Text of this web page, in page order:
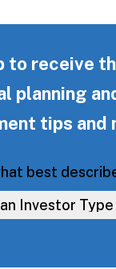
to receive
planning
tips and
best